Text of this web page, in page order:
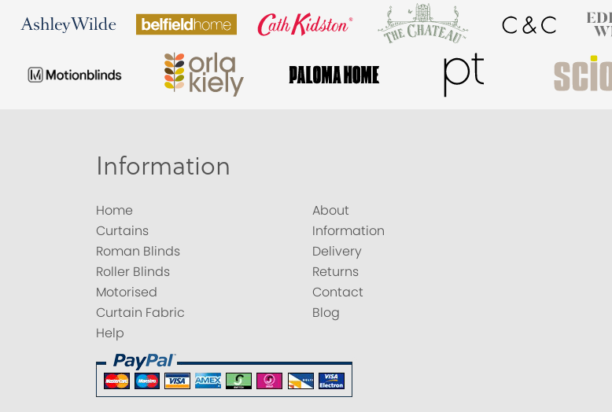
Information
Home
Curtains
Roman Blinds
Roller Blinds
Motorised
Curtain Fabric
Help
About
Information
Delivery
Returns
Contact
Blog